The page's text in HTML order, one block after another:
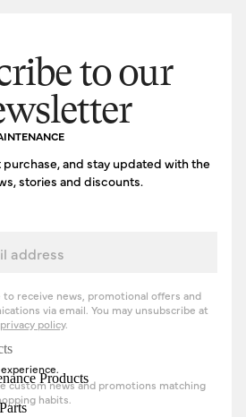
Products
to our
and stay updated with the
stories and discounts.
to receive news, promotional offers and
via email. You may unsubscribe at
privacy policy.
experience
custom news and promotions matching
habits.